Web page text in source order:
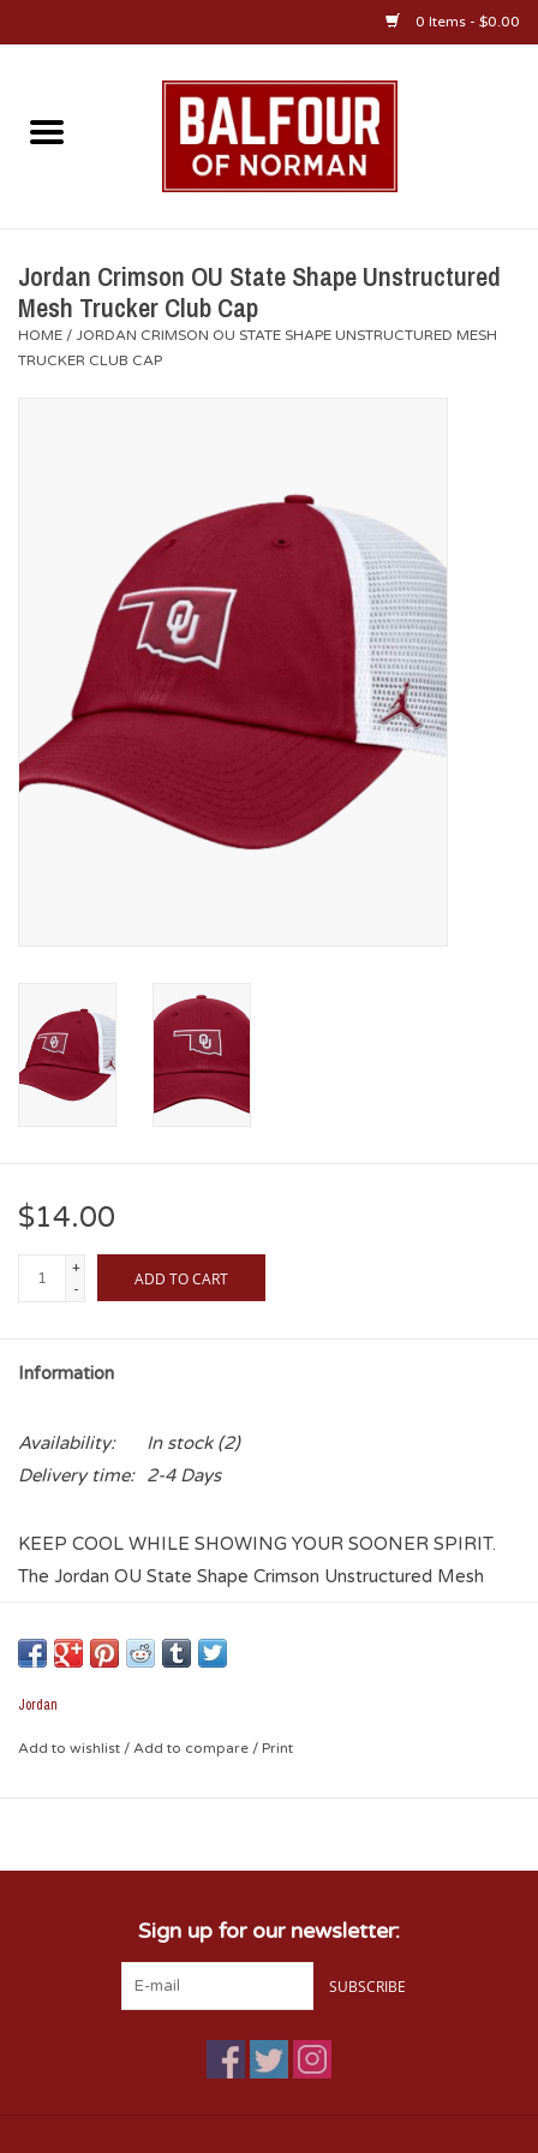
0 Items - $0.00
Home
OU Gifts/Collectibles
Championship Gear
Nursing Pins
OKC Thunder
Jordan Crimson OU State Shape Unstructured
Mesh Trucker Club Cap
HOME / JORDAN CRIMSON OU STATE SHAPE UNSTRUCTURED MESH
TRUCKER CLUB CAP
$14.00
+
-
ADD TO CART
Information
Availability: In stock(2)
Delivery time:
2-4 Days
KEEP COOL WHILE SHOWING YOUR SOONER SPIRIT.
The Jordan OU State Shape Crimson Unstructured Mesh
Oklahoma on the front and Jumpman Logo on the side on a
classic 6-panel design for lasting comfort.
Durable 6-panel design offers a classic look and feel.
Jordan
Add to wishlist / Add to compare / Print
Sign up for our newsletter:
SUBSCRIBE